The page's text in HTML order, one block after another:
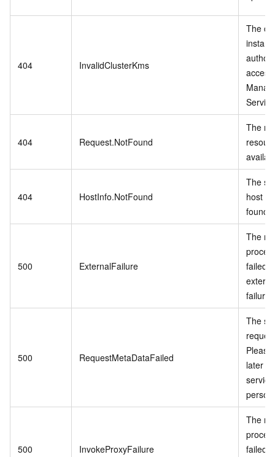
404 InvalidClusterKms
The
404 Request.NotFound
The
404 HostInfo.NotFound
The
host
found.
500 ExternalFailure
The
failed
failure.
500 RequestMetaDataFailed
The
later
service
500 InvokeProxyFailure
The
failed